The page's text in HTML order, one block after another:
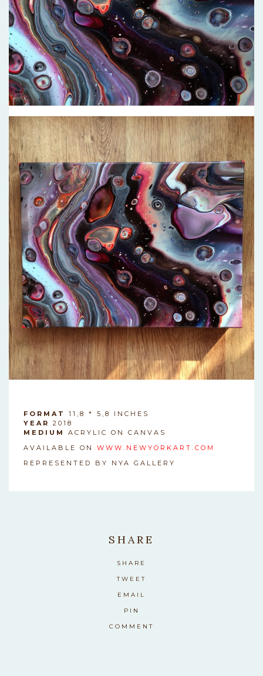
FORMAT
11,8 * 5,8 INCHES
YEAR
2018
MEDIUM
ACRYLIC ON CANVAS
AVAILABLE ON WWW.NEWYORKART.COM
REPRESENTED BY NYA GALLERY
SHARE
SHARE
TWEET
EMAIL
PIN
COMMENT